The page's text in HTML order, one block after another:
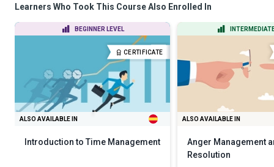
Learners Who Took This Course Also Enrolled In
BEGINNER LEVEL
CERTIFICATE
ALSO AVAILABLE IN
Introduction to Time Management
ALSO AVAILABLE IN
Anger Management
Resolution